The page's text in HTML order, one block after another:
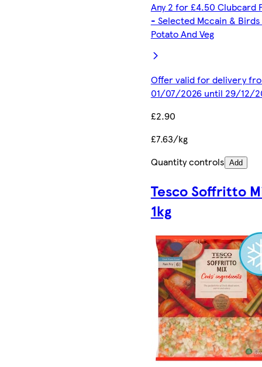
Any 2 for £4.50 Clubcard
- Selected Mccain & Birds
Potato And Veg
Offer valid for delivery
01/07/2026 until 29/12/
£2.90
£7.63/kg
Quantity controls Add
Tesco Soffritto
1kg